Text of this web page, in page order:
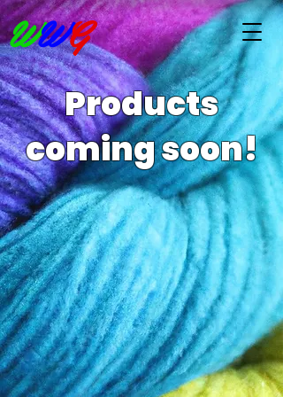
WWG
Products
coming soon!